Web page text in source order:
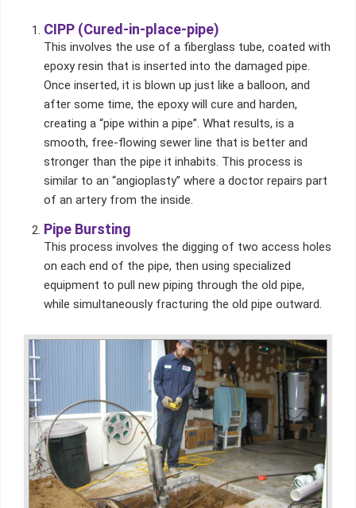
CIPP (Cured-in-place-pipe)
This involves the use of a fiberglass tube, coated with
epoxy resin that is inserted into the damaged pipe.
Once inserted, it is blown up just like a balloon, and
after some time, the epoxy will cure and harden,
creating a “pipe within a pipe”. What results, is a
smooth, free-flowing sewer line that is better and
stronger than the pipe it inhabits. This process is
similar to an “angioplasty” where a doctor repairs part
of an artery from the inside.
Pipe Bursting
This process involves the digging of two access holes
on each end of the pipe, then using specialized
equipment to pull new piping through the old pipe,
while simultaneously fracturing the old pipe outward.